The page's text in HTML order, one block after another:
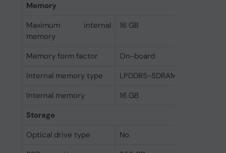
Memory
Maximum internal
memory
16 GB
Memory form factor
On-board
Internal memory type
LPDDR5-SDRAM
Internal memory
16 GB
Storage
Optical drive type
No